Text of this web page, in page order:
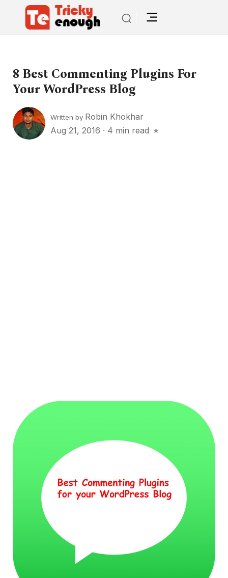
8 Best Commenting Plugins For
Your WordPress Blog
Written by Robin Khokhar
Aug 21, 2016 · 4 min read